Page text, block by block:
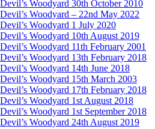
Devil’s Woodyard 30th October 2010
Devil’s Woodyard – 22nd May 2022
Devil’s Woodyard 1 July 2020
Devil’s Woodyard 10th August 2019
Devil’s Woodyard 11th February 2001
Devil’s Woodyard 13th February 2018
Devil’s Woodyard 14th June 2018
Devil’s Woodyard 15th March 2003
Devil’s Woodyard 17th February 2018
Devil’s Woodyard 1st August 2018
Devil’s Woodyard 1st September 2018
Devil’s Woodyard 24th August 2019